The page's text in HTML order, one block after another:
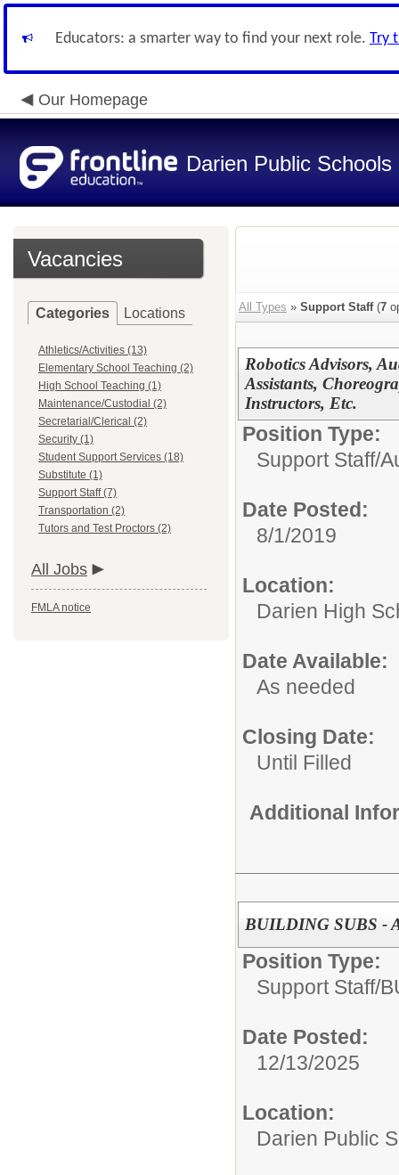
Educators: a smarter way to find your next role. Try
Our Homepage
Darien Public Schools
Vacancies
Categories Locations
Athletics/Activities (13)
Elementary School Teaching (2)
High School Teaching (1)
Maintenance/Custodial (2)
Secretarial/Clerical (2)
Security (1)
Student Support Services (18)
Substitute (1)
Support Staff (7)
Transportation (2)
Tutors and Test Proctors (2)
All Jobs
FMLA notice
All Types » Support Staff(7
Robotics Advisors,
Assistants,
Instructors, Etc.
Position Type:
Support Staff/
Date Posted:
8/1/2019
Location:
Darien High
Date Available:
As needed
Closing Date:
Until Filled
Additional
BUILDING SUBS -
Position Type:
Support Staff/
Date Posted:
12/13/2025
Location:
Darien Public